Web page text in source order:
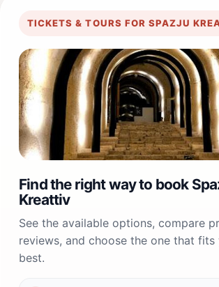
TICKETS & TOURS FOR SPAZJU
Find the right way to book
Kreattiv
See the available options, compare
reviews, and choose the one that fits
best.